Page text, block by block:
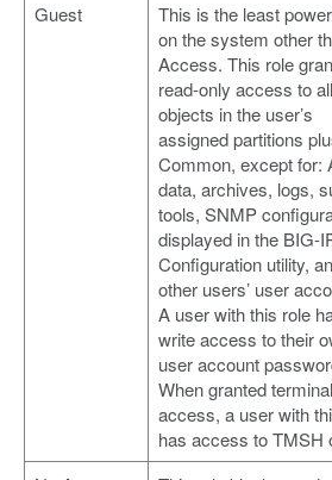
Guest
This is the least
on the system other
Access. This role
read-only access to all
objects in the user’s
assigned partitions
Common, except for:
data, archives, logs,
tools, SNMP
displayed in the BIG-
Configuration utility,
other users’ user
A user with this role
write access to their
user account
When granted terminal
access, a user with
has access to TMSH